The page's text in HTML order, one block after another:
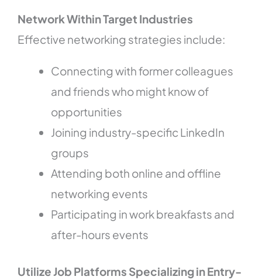
Network Within Target Industries
Effective networking strategies include:
Connecting with former colleagues
and friends who might know of
opportunities
Joining industry-specific LinkedIn
groups
Attending both online and offline
networking events
Participating in work breakfasts and
after-hours events
Utilize Job Platforms Specializing in Entry-